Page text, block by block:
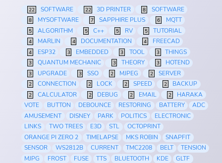
22 SOFTWARE 22 3D PRINTER 8 SOFTWARE
8 MYSOFTWARE 7 SAPPHIRE PLUS 6 MQTT
5 ALGORITHM 5 C++ 5 RV 5 TUTORIAL
4 MARLIN 4 DOCUMENTATION 4 FREECAD
4 ESP32 3 EMBEDDED 3 TOOL 3 THINGS
3 QUANTUM MECHANIC 3 THEORY 3 HOTEND
3 UPGRADE 3 SSO 2 MJPEG 2 SERVER
2 CONNECTION 2 LOCK 2 SPEED 2 BACKUP
2 CALCULATOR 2 DEBUG 2 EMAIL 2
HARAKA
VOTE
BUTTON DEBOUNCE RESTORING BATTERY
ADC
AMUSEMENT
DISNEY PARK POLITICS
ELECTRONIC
LINKS
TWO TREES E3D STL
OCTOPRINT
ORANGE PI ZERO 2
TIMELAPSE MKS ROBIN
SNAPFIT
SENSOR
WS2812B CURRENT TMC2208 BELT
TENSION
MJPG
FROST FUSE TTS BLUETOOTH KDE
GLTF